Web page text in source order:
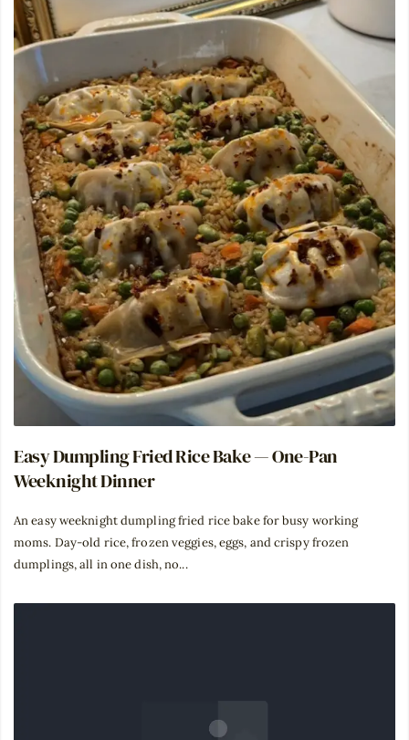
Easy Dumpling Fried Rice Bake — One-Pan
Weeknight Dinner
An easy weeknight dumpling fried rice bake for busy working
moms. Day-old rice, frozen veggies, eggs, and crispy frozen
dumplings, all in one dish, no...